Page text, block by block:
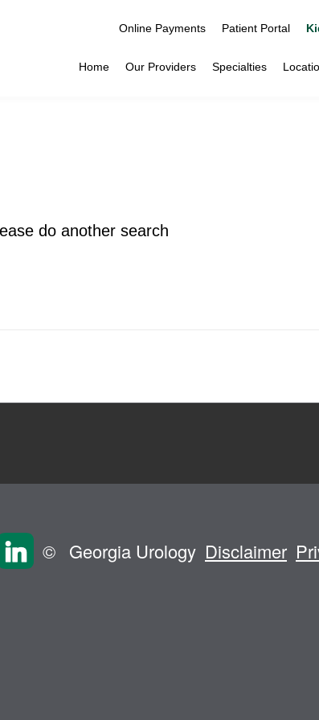
Online Payments Patient Portal
Specialties
Our Providers
Home
do another search
© Georgia Urology Disclaimer